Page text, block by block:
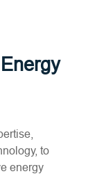
to
energy